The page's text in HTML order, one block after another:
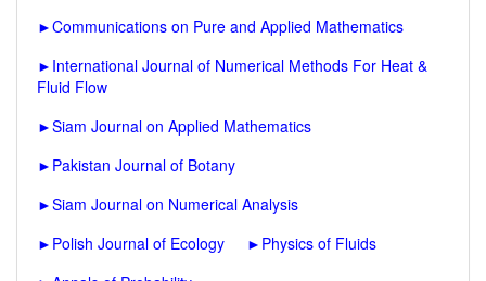
►Communications on Pure and Applied Mathematics
► International Journal of Numerical Methods For Heat &
Fluid Flow
►Siam Journal on Applied Mathematics
► Pakistan Journal of Botany
►Siam Journal on Numerical Analysis
► Polish Journal of Ecology ► Physics of Fluids